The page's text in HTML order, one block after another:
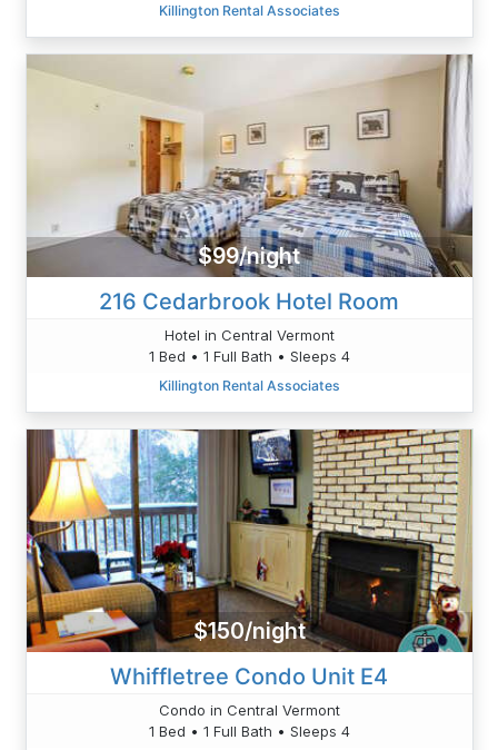
Killington Rental Associates
$99/night
216 Cedarbrook Hotel Room
Hotel in Central Vermont
1 Bed • 1 Full Bath • Sleeps 4
Killington Rental Associates
$150/night
Whiffletree Condo Unit E4
Condo in Central Vermont
1 Bed • 1 Full Bath • Sleeps 4